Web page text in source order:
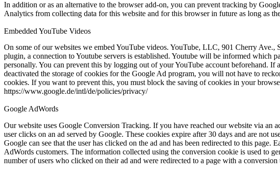
In addition or as an alternative to the browser add-on, you can prevent tracking by
Analytics from collecting data for this website and for this browser in future as long as
Embedded YouTube Videos
On some of our websites we embed YouTube videos. YouTube, LLC, 901 Cherry
plugin, a connection to Youtube servers is established. Youtube will be informed which
personally. You can prevent this by logging out of your YouTube account beforehand.
deactivated the storage of cookies for the Google Ad program, you will not have to
cookies. If you want to prevent this, you must block the saving of cookies in your
https://www.google.de/intl/de/policies/privacy/
Google AdWords
Our website uses Google Conversion Tracking. If you have reached our website via
user clicks on an ad served by Google. These cookies expire after 30 days and are not
Google can see that the user has clicked on the ad and has been redirected to this
AdWords customers. The information collected using the conversion cookie is used to
number of users who clicked on their ad and were redirected to a page with a